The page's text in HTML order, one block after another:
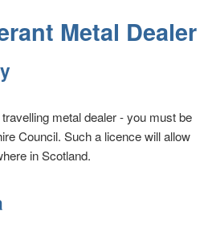
Metal Dealer
metal dealer - you must be
Council. Such a licence will allow
in Scotland.